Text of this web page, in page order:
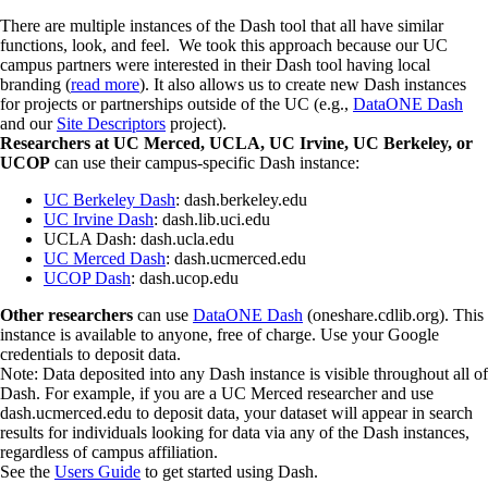
There are multiple instances of the Dash tool that all have similar
functions, look, and feel. We took this approach because our UC
campus partners were interested in their Dash tool having local
branding (read more). It also allows us to create new Dash instances
for projects or partnerships outside of the UC (e.g., DataONE Dash
and our Site Descriptors project).
Researchers at UC Merced, UCLA, UC Irvine, UC Berkeley, or
UCOP can use their campus-specific Dash instance:
UC Berkeley Dash: dash.berkeley.edu
UC Irvine Dash: dash.lib.uci.edu
UCLA Dash: dash.ucla.edu
UC Merced Dash: dash.ucmerced.edu
UCOP Dash: dash.ucop.edu
Other researchers can use DataONE Dash (oneshare.cdlib.org). This
instance is available to anyone, free of charge. Use your Google
credentials to deposit data.
Note: Data deposited into any Dash instance is visible throughout all of
Dash. For example, if you are a UC Merced researcher and use
dash.ucmerced.edu to deposit data, your dataset will appear in search
results for individuals looking for data via any of the Dash instances,
regardless of campus affiliation.
See the Users Guide to get started using Dash.